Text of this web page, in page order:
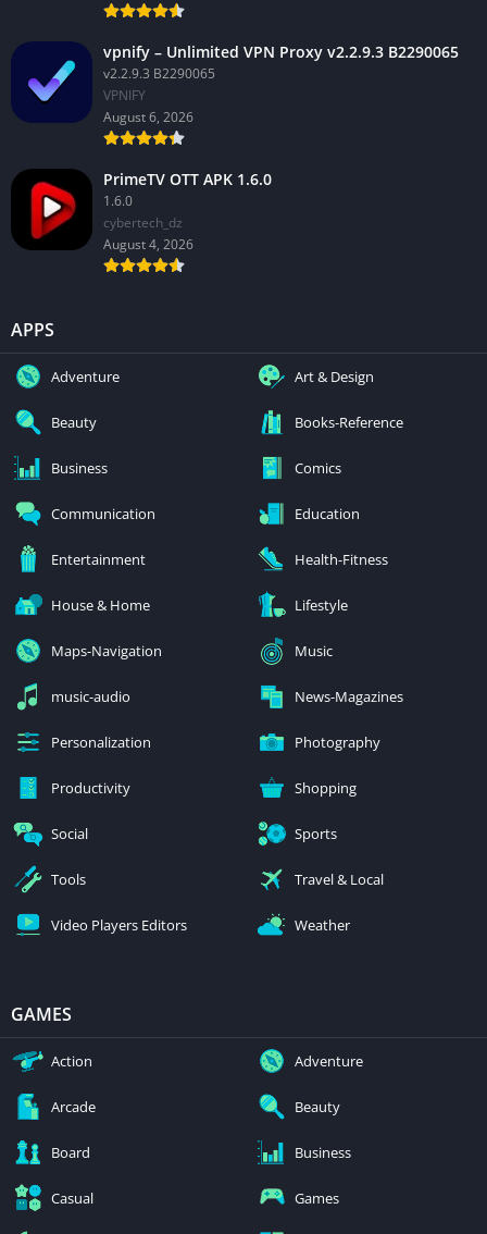
vpnify – Unlimited VPN Proxy v2.2.9.3 B2290065
v2.2.9.3 B2290065
VPNIFY
August 6, 2026
PrimeTV OTT APK 1.6.0
1.6.0
cybertech_dz
August 4, 2026
APPS
Adventure Art & Design
Beauty Books-Reference
Business Comics
Communication Education
Entertainment Health-Fitness
House & Home Lifestyle
Maps-Navigation Music
music-audio News-Magazines
Personalization Photography
Productivity Shopping
Social Sports
Tools Travel & Local
Video Players Editors Weather
GAMES
Action Adventure
Arcade Beauty
Board Business
Casual Games